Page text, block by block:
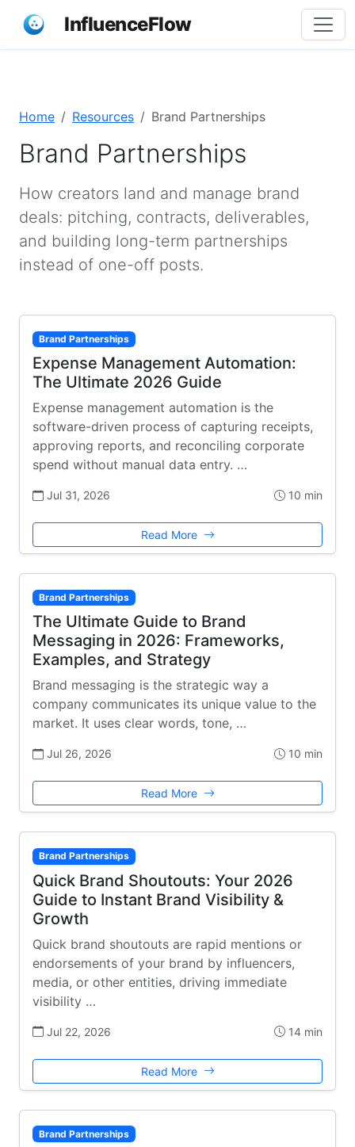
InfluenceFlow
Home Resources Brand Partnerships
Brand Partnerships
How creators land and manage brand
deals: pitching, contracts, deliverables,
and building long-term partnerships
instead of one-off posts.
Brand Partnerships
Expense Management Automation:
The Ultimate 2026 Guide
Expense management automation is the
software-driven process of capturing receipts,
approving reports, and reconciling corporate
spend without manual data entry. …
Jul 31, 2026 10 min
Read More
Brand Partnerships
The Ultimate Guide to Brand
Messaging in 2026: Frameworks,
Examples, and Strategy
Brand messaging is the strategic way a
company communicates its unique value to the
market. It uses clear words, tone, …
Jul 26, 2026 10 min
Read More
Brand Partnerships
Quick Brand Shoutouts: Your 2026
Guide to Instant Brand Visibility &
Growth
Quick brand shoutouts are rapid mentions or
endorsements of your brand by influencers,
media, or other entities, driving immediate
visibility …
Jul 22, 2026 14 min
Read More
Brand Partnerships